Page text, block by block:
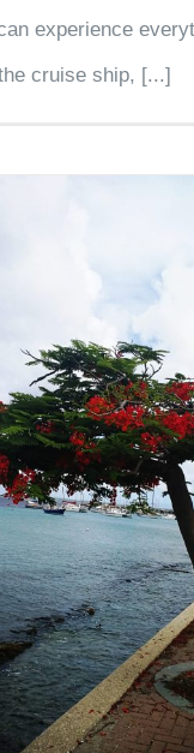
experience
cruise ship, [...]